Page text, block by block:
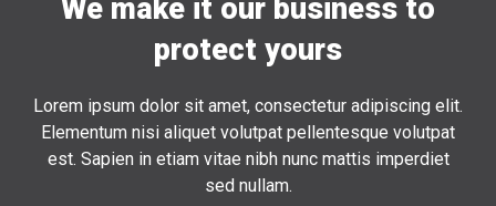
We make it our business to
protect yours
Lorem ipsum dolor sit amet, consectetur adipiscing elit.
Elementum nisi aliquet volutpat pellentesque volutpat
est. Sapien in etiam vitae nibh nunc mattis imperdiet
sed nullam.